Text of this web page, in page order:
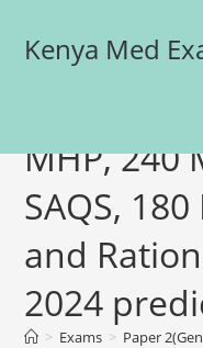
Kenya Med
Paper
2), FQE,
MHP, 240
SAQS,
and
2024
> Exams > Paper